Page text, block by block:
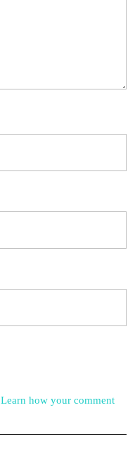
Learn how your comment